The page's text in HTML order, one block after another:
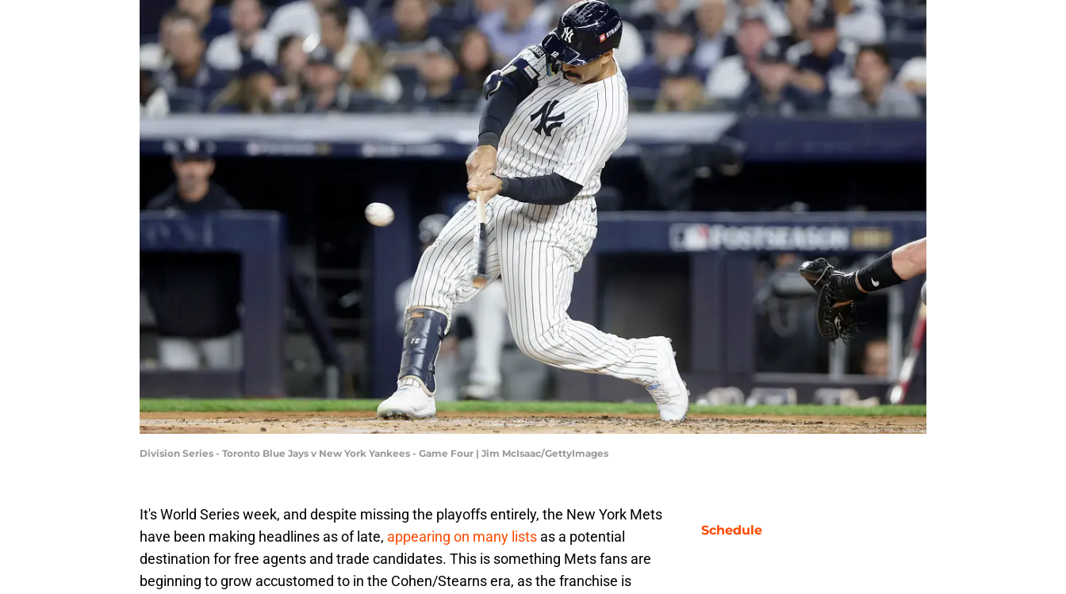
Division Series - Toronto Blue Jays v New York Yankees - Game Four | Jim McIsaac/GettyImages
It's World Series week, and despite missing the playoffs entirely, the New York Mets
have been making headlines as of late, appearing on many lists as a potential
destination for free agents and trade candidates. This is something Mets fans are
beginning to grow accustomed to in the Cohen/Stearns era, as the franchise is
Schedule